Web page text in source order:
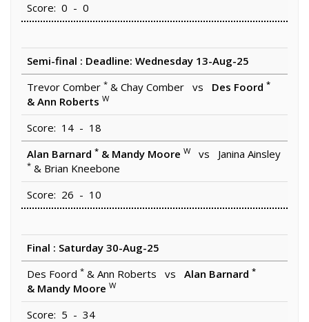
Score: 0 - 0
Semi-final : Deadline: Wednesday 13-Aug-25
Trevor Comber * & Chay Comber vs Des Foord *
& Ann Roberts W
Score: 14 - 18
Alan Barnard * & Mandy Moore W vs Janina Ainsley
* & Brian Kneebone
Score: 26 - 10
Final : Saturday 30-Aug-25
Des Foord * & Ann Roberts vs Alan Barnard *
& Mandy Moore W
Score: 5 - 34